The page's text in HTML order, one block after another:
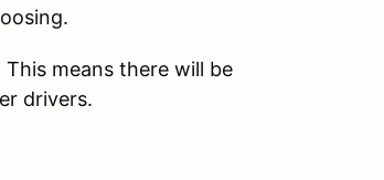
means there will be
drivers.